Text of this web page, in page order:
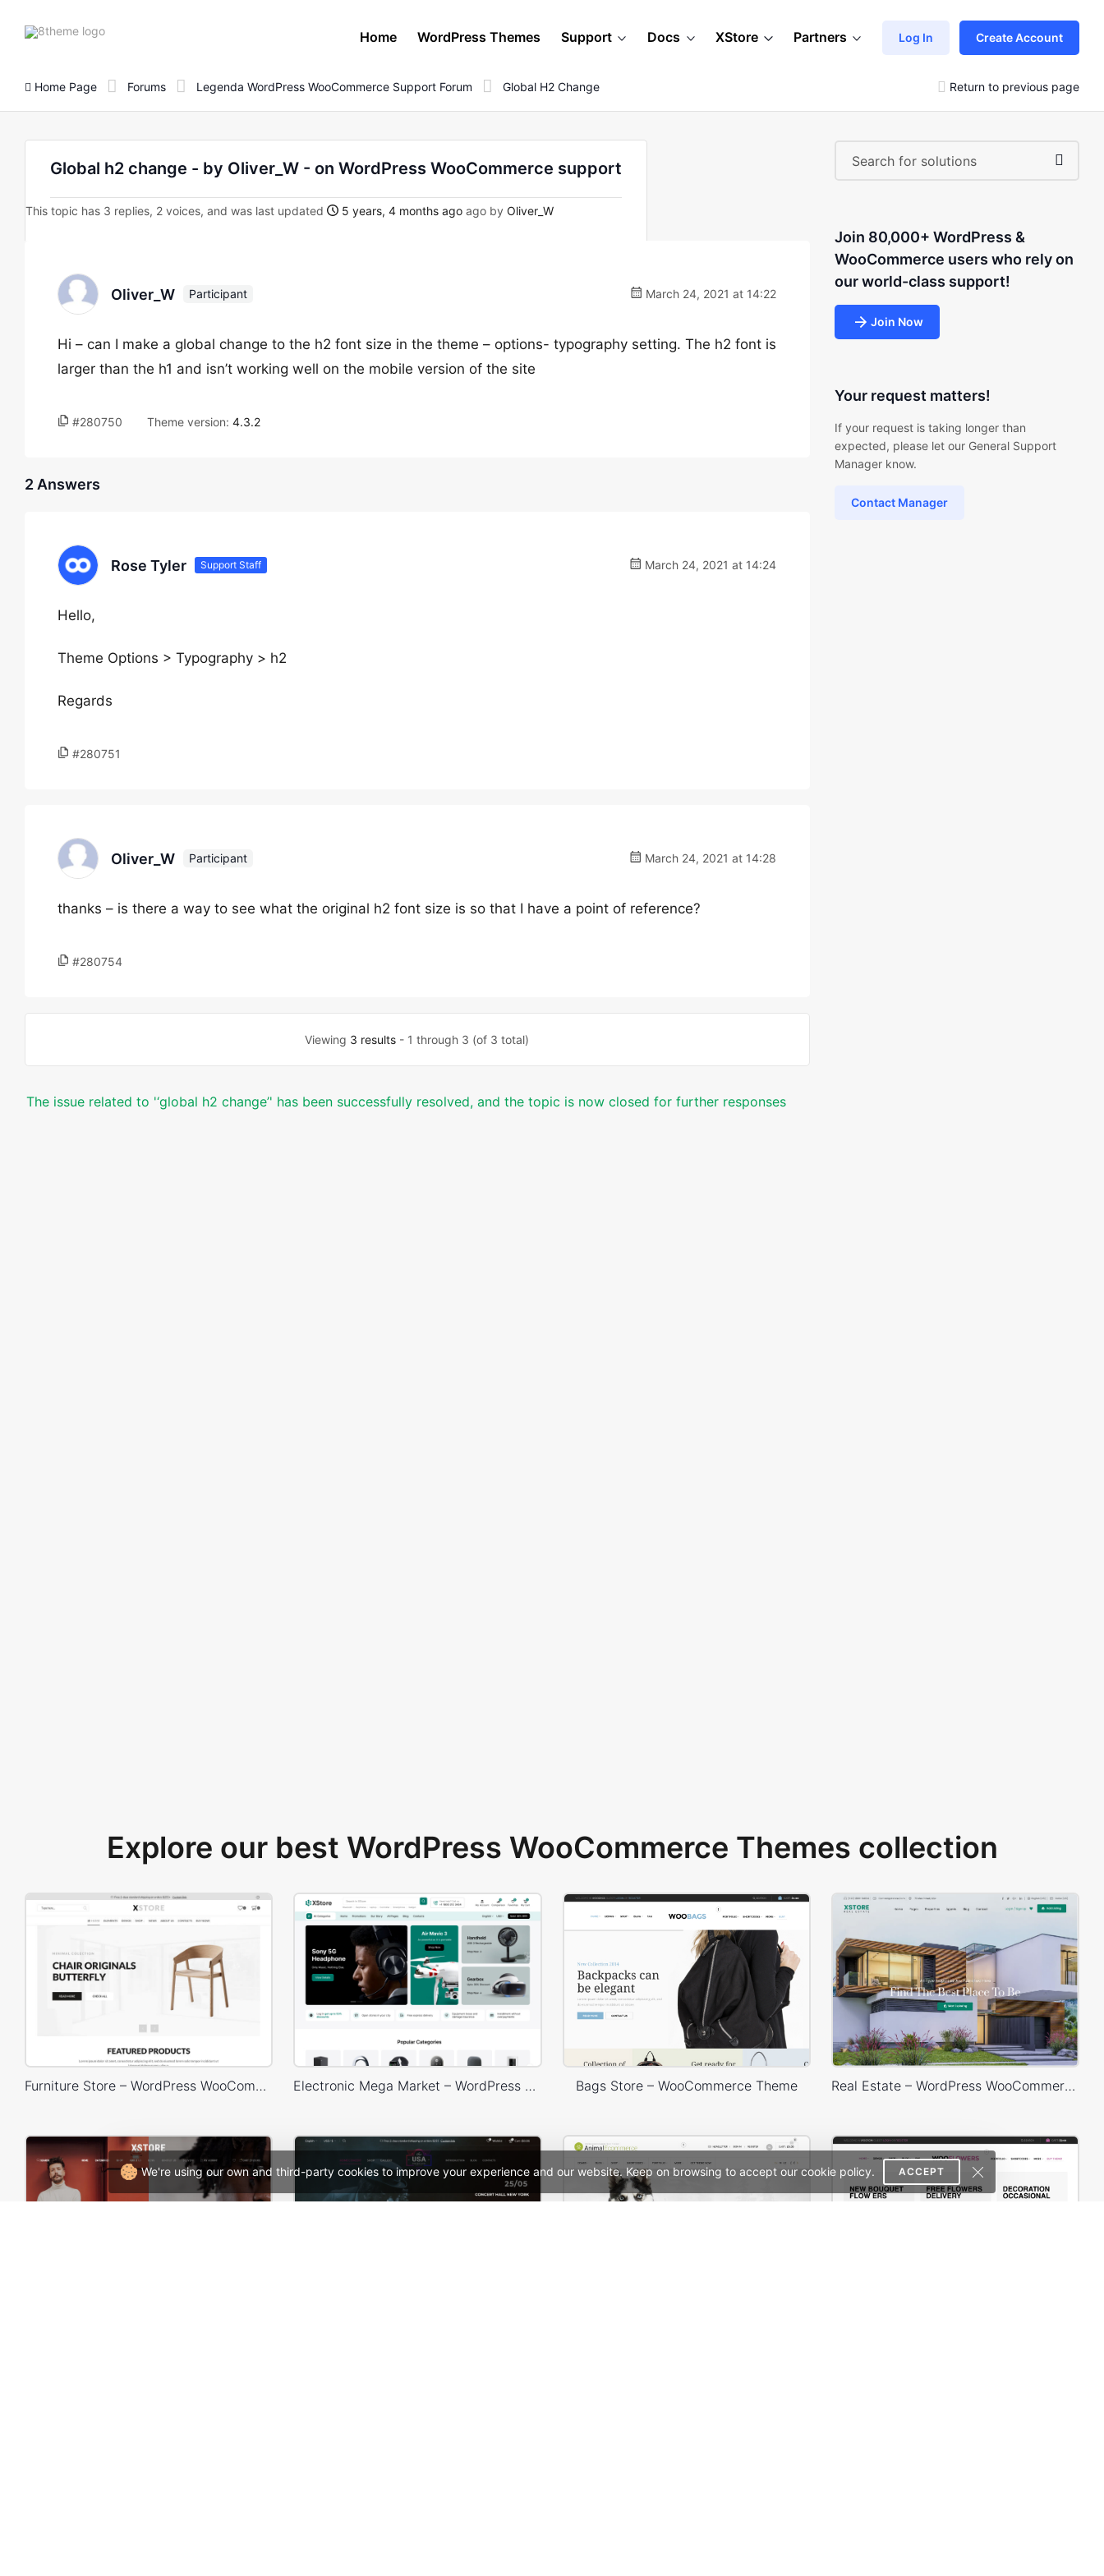
We're using our own and third-party cookies to improve your experience and our website. Keep on browsing to accept our cookie policy. ACCEPT
8theme
Home WordPress Themes Support Docs XStore Partners Log In Create Account
Home Page Forums Legenda WordPress WooCommerce Support Forum Global H2 Change Return to previous page
Global h2 change - by Oliver_W - on WordPress WooCommerce support
This topic has 3 replies, 2 voices, and was last updated 5 years, 4 months ago ago by Oliver_W
Oliver_W Participant March 24, 2021 at 14:22
Hi – can I make a global change to the h2 font size in the theme – options- typography setting. The h2 font is
larger than the h1 and isn’t working well on the mobile version of the site
#280750 Theme version: 4.3.2
2 Answers
Rose Tyler Support Staff March 24, 2021 at 14:24
Hello,
Theme Options > Typography > h2
Regards
#280751
Oliver_W Participant March 24, 2021 at 14:28
thanks – is there a way to see what the original h2 font size is so that I have a point of reference?
#280754
Viewing 3 results - 1 through 3 (of 3 total)
The issue related to '‘global h2 change’' has been successfully resolved, and the topic is now closed for further responses
Join 80,000+ WordPress &
WooCommerce users who rely on
our world-class support!
Join Now
Your request matters!
If your request is taking longer than
expected, please let our General Support
Manager know.
Contact Manager
Explore our best WordPress WooCommerce Themes collection
Furniture Store – WordPress WooCommerce Theme Electronic Mega Market – WordPress WooCommerce Theme Bags Store – WooCommerce Theme Real Estate – WordPress WooCommerce Theme